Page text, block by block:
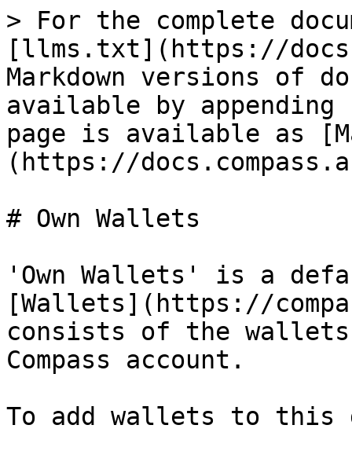
> For the complete
[llms.txt](https://
Markdown versions of
available by
page is available as
(https://
# Own Wallets
'Own Wallets' is a
[Wallets](https://
consists of the wallets
Compass account.
To add wallets to this